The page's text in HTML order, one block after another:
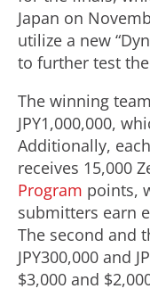
Japan on
utilize a new
to further test the
The winning
JPY1,000,000,
Additionally,
receives 15,000
Program points,
submitters earn
The second and
JPY300,000 and
$3,000 and